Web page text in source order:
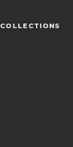
COLLECTIONS